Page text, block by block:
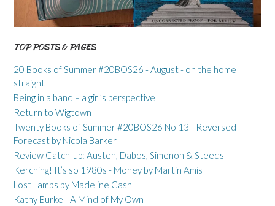
TOP POSTS & PAGES
20 Books of Summer #20BOS26 - August - on the home
straight
Being in a band – a girl’s perspective
Return to Wigtown
Twenty Books of Summer #20BOS26 No 13 - Reversed
Forecast by Nicola Barker
Review Catch-up: Austen, Dabos, Simenon & Steeds
Kerching! It’s so 1980s - Money by Martin Amis
Lost Lambs by Madeline Cash
Kathy Burke - A Mind of My Own